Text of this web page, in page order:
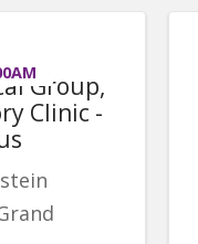
Group,
Clinic -